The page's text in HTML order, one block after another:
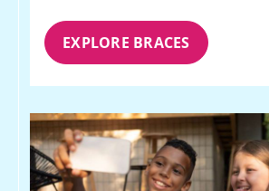
EXPLORE BRACES